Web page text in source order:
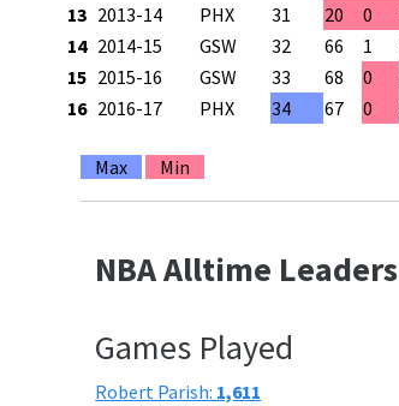
13 2013-14 PHX 31 20 0
14 2014-15 GSW 32 66 1
15 2015-16 GSW 33 68 0
16 2016-17 PHX 34 67 0
Max Min
NBA Alltime Leaders
Games Played
Robert Parish: 1,611